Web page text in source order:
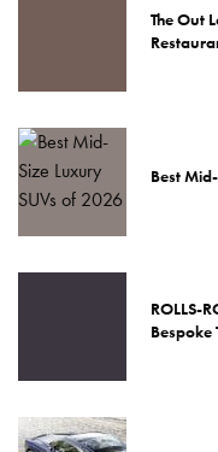
The Out
Best
ROLLS-
Bespoke